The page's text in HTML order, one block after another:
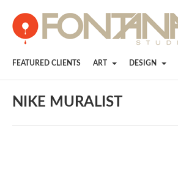
FEATURED CLIENTS ART DESIGN
NIKE MURALIST